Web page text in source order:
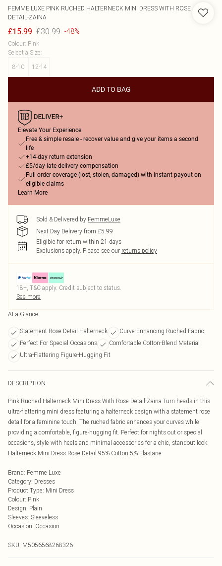
FEMME LUXE PINK RUCHED HALTERNECK MINI DRESS WITH ROSE
DETAIL-ZAINA
£15.99 £30.99 -48%
Colour: Pink
Select a Size:
8-10
12-14
ADD TO BAG
Elevate Your Experience
Free & simple resale - recover value and give your items a second
life
+14-day return extension
£5/day late delivery compensation
Full order coverage (lost, stolen, damaged) with instant payout on
eligible claims
Learn More
Sold & Delivered by FemmeLuxe
Next Day Delivery from £5.99
Eligible for return within 21 days
Exclusions apply. Please see our returns policy
18+, T&C apply. Credit subject to status.
See more
At a Glance
Statement Rose Detail Halterneck
Curve-Enhancing Ruched Fabric
Perfect For Special Occasions
Comfortable Cotton-Blend Material
Ultra-Flattering Figure-Hugging Fit
DESCRIPTION
Pink Ruched Halterneck Mini Dress With Rose Detail-Zaina Turn heads in this
ultra-flattering mini dress featuring a halterneck design with a statement rose
detail for a feminine touch. The ruched fabric enhances your curves while
providing a comfortable, figure-hugging fit. Perfect for nights out or special
occasions, style with heels and minimal accessories for a chic, standout look.
Halterneck Mini Dress Rose Detail 95% Cotton 5% Elastane
Brand: Femme Luxe
Category: Dresses
Product Type: Mini Dress
Colour: Pink
Design: Plain
Sleeves: Sleeveless
Occasion: Occasion
SKU: M5056568268326